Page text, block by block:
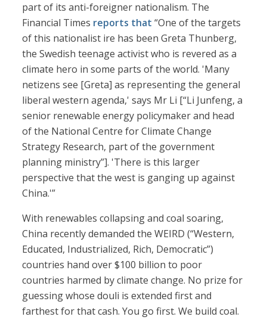
part of its anti-foreigner nationalism. The
Financial Times reports that “One of the targets
of this nationalist ire has been Greta Thunberg,
the Swedish teenage activist who is revered as a
climate hero in some parts of the world. 'Many
netizens see [Greta] as representing the general
liberal western agenda,' says Mr Li [“Li Junfeng, a
senior renewable energy policymaker and head
of the National Centre for Climate Change
Strategy Research, part of the government
planning ministry”]. 'There is this larger
perspective that the west is ganging up against
China.'”
With renewables collapsing and coal soaring,
China recently demanded the WEIRD (“Western,
Educated, Industrialized, Rich, Democratic”)
countries hand over $100 billion to poor
countries harmed by climate change. No prize for
guessing whose douli is extended first and
farthest for that cash. You go first. We build coal.